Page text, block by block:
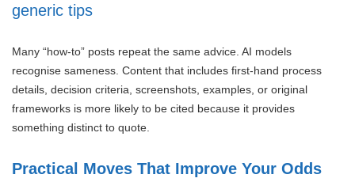
generic tips
Many “how-to” posts repeat the same advice. AI models
recognise sameness. Content that includes first-hand process
details, decision criteria, screenshots, examples, or original
frameworks is more likely to be cited because it provides
something distinct to quote.
Practical Moves That Improve Your Odds